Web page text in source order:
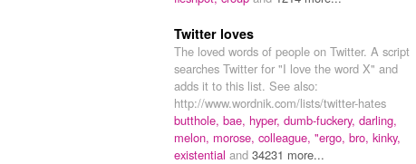
Twitter loves
The loved words of people on Twitter. A script
searches Twitter for "I love the word X" and
adds it to this list. See also:
http://www.wordnik.com/lists/twitter-hates
butthole, bae, hyper, dumb-fuckery, darling,
melon, morose, colleague, "ergo, bro, kinky,
existential and 34231 more...